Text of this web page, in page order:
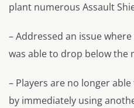
plant numerous Assault
– Addressed an issue
was able to drop below the
– Players are no longer
by immediately using